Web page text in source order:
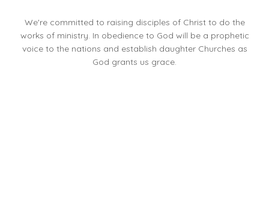
We're committed to raising disciples of Christ to do the
works of ministry. In obedience to God will be a prophetic
voice to the nations and establish daughter Churches as
God grants us grace.